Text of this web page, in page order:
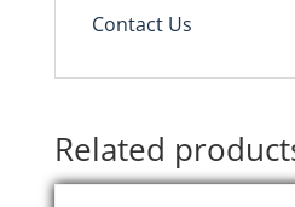
Contact Us
Related